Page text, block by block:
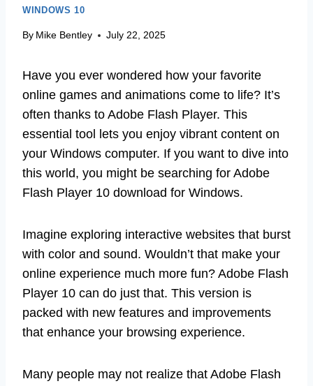
WINDOWS 10
By Mike Bentley July 22, 2025
Have you ever wondered how your favorite
online games and animations come to life? It’s
often thanks to Adobe Flash Player. This
essential tool lets you enjoy vibrant content on
your Windows computer. If you want to dive into
this world, you might be searching for Adobe
Flash Player 10 download for Windows.
Imagine exploring interactive websites that burst
with color and sound. Wouldn’t that make your
online experience much more fun? Adobe Flash
Player 10 can do just that. This version is
packed with new features and improvements
that enhance your browsing experience.
Many people may not realize that Adobe Flash